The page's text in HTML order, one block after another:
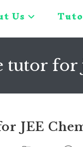
Us
tutor
JEE